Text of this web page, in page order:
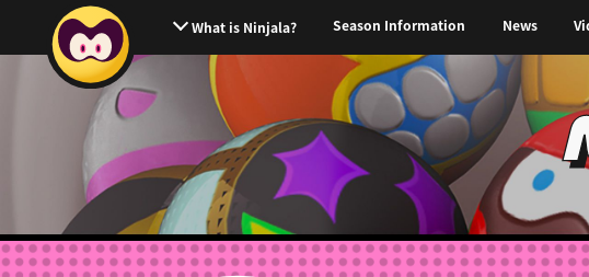
What is Ninjala? Season Information News